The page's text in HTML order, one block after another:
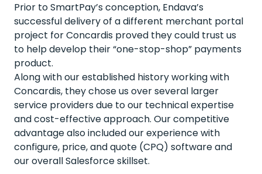
Prior to SmartPay’s conception, Endava’s
successful delivery of a different merchant portal
project for Concardis proved they could trust us
to help develop their “one-stop-shop” payments
product.
Along with our established history working with
Concardis, they chose us over several larger
service providers due to our technical expertise
and cost-effective approach. Our competitive
advantage also included our experience with
configure, price, and quote (CPQ) software and
our overall Salesforce skillset.